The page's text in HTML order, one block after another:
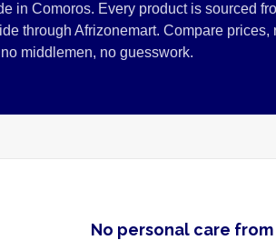
in Comoros. Every product is sourced
through Afrizonemart. Compare prices,
middlemen, no guesswork.
No personal care from